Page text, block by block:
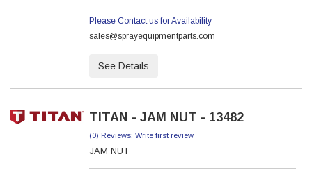
Please Contact us for Availability
sales@sprayequipmentparts.com
See Details
TITAN - JAM NUT - 13482
(0) Reviews: Write first review
JAM NUT